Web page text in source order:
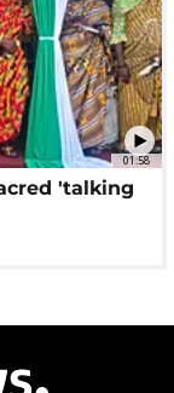
01:58
'talking